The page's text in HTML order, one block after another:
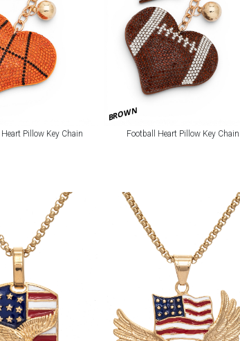
Pillow Key Chain
BROWN
Football Heart Pillow Key Chain